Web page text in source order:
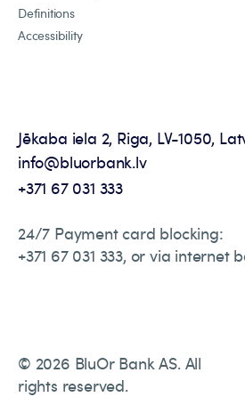
Definitions
Accessibility
Jēkaba iela 2, Riga, LV-1050,
info@bluorbank.lv
+371 67 031 333
24/7 Payment card blocking:
+371 67 031 333, or via internet
© 2026 BluOr Bank AS. All
rights reserved.